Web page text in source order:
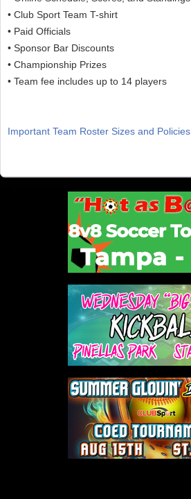
• Club Sport Team T-shirt
• Paid Officials
• Sponsor Bar Discounts
• Championship Prizes
• Team fee includes up to 14 players
Important Team Roster Sizes and Policies